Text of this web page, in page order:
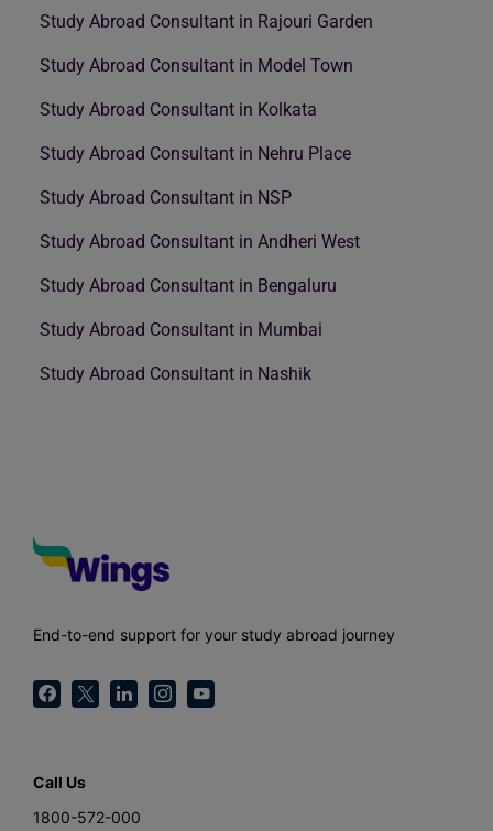
Study Abroad Consultant in Rajouri Garden
Study Abroad Consultant in Model Town
Study Abroad Consultant in Kolkata
Study Abroad Consultant in Nehru Place
Study Abroad Consultant in NSP
Study Abroad Consultant in Andheri West
Study Abroad Consultant in Bengaluru
Study Abroad Consultant in Mumbai
Study Abroad Consultant in Nashik
End-to-end support for your study abroad journey
Call Us
1800-572-000